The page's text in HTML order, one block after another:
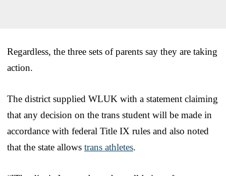
Regardless, the three sets of parents say they are taking
action.
The district supplied WLUK with a statement claiming
that any decision on the trans student will be made in
accordance with federal Title IX rules and also noted
that the state allows trans athletes.